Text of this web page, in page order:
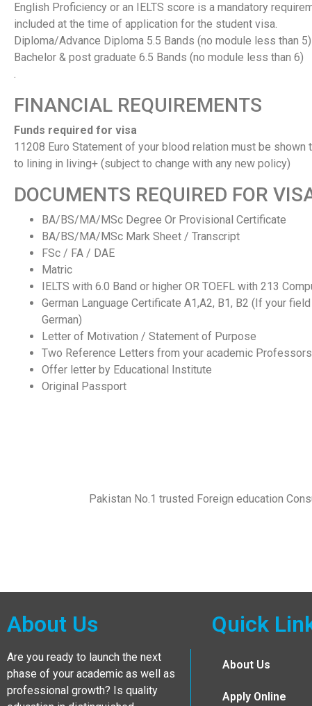
English Proficiency or an IELTS score is a mandatory
included at the time of application for the student visa.
Diploma/Advance Diploma 5.5 Bands (no module less than 5)
Bachelor & post graduate 6.5 Bands (no module less than 6)
.
FINANCIAL REQUIREMENTS
Funds required for visa
11208 Euro Statement of your blood relation must be
to lining in living+ (subject to change with any new policy)
DOCUMENTS REQUIRED FOR
BA/BS/MA/MSc Degree Or Provisional Certificate
BA/BS/MA/MSc Mark Sheet / Transcript
FSc / FA / DAE
Matric
IELTS with 6.0 Band or higher OR TOEFL with 213
German Language Certificate A1,A2, B1, B2 (If your
German)
Letter of Motivation / Statement of Purpose
Two Reference Letters from your academic Professors
Offer letter by Educational Institute
Original Passport
Pakistan No.1 trusted Foreign education
About Us
Are you ready to launch the next
phase of your academic as well as
professional growth? Is quality
Quick
About Us
Apply Online